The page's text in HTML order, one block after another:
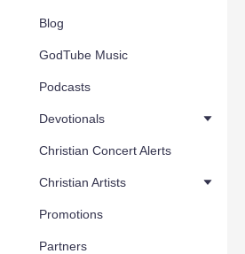
Blog
GodTube Music
Podcasts
Devotionals
Christian Concert Alerts
Christian Artists
Promotions
Partners